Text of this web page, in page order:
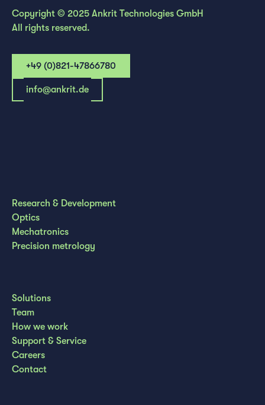
Copyright © 2025 Ankrit Technologies GmbH
All rights reserved.
+49 (0)821-47866780
info@ankrit.de
Research & Development
Optics
Mechatronics
Precision metrology
Solutions
Team
How we work
Support & Service
Careers
Contact